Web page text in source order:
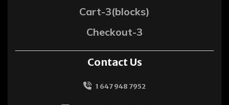
Cart-3(blocks)
Checkout-3
Contact Us
1 647 948 7952